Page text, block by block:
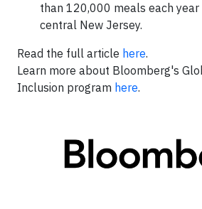
than 120,000 meals each
central New Jersey.
Read the full article here.
Learn more about Bloomberg's
Inclusion program here.